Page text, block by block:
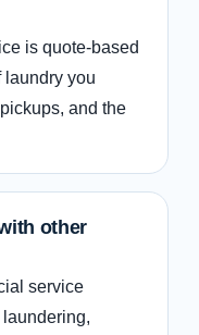
is quote-based
laundry you
and the
other
service